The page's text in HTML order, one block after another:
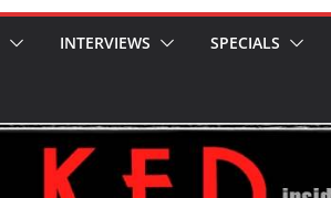
INTERVIEWS SPECIALS